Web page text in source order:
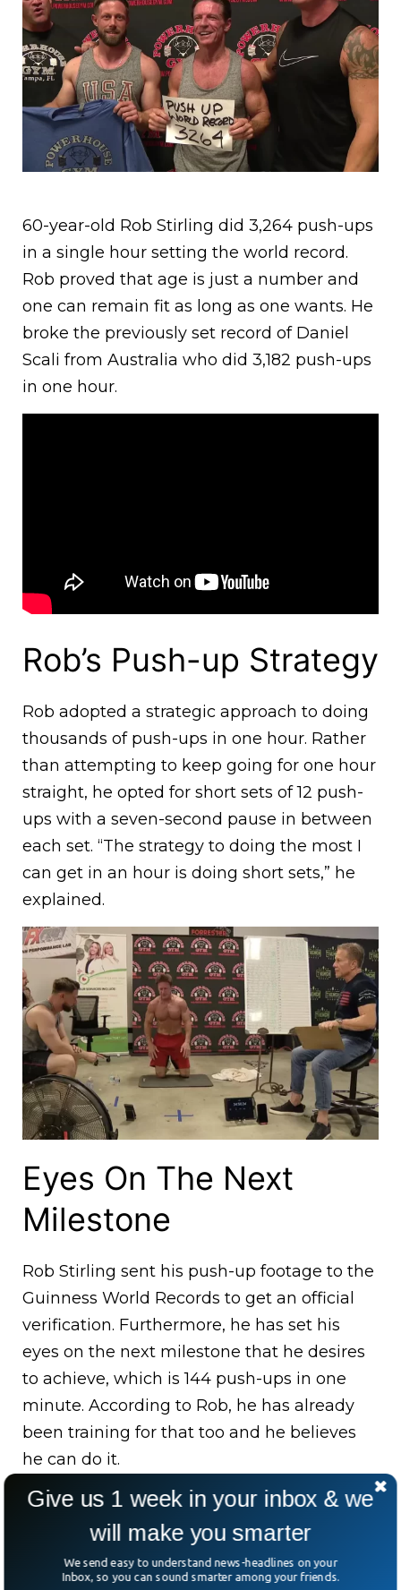
60-year-old Rob Stirling did 3,264 push-ups
in a single hour setting the world record.
Rob proved that age is just a number and
one can remain fit as long as one wants. He
broke the previously set record of Daniel
Scali from Australia who did 3,182 push-ups
in one hour.
Rob’s Push-up Strategy
Rob adopted a strategic approach to doing
thousands of push-ups in one hour. Rather
than attempting to keep going for one hour
straight, he opted for short sets of 12 push-
ups with a seven-second pause in between
each set. “The strategy to doing the most I
can get in an hour is doing short sets,” he
explained.
Eyes On The Next
Milestone
Rob Stirling sent his push-up footage to the
Guinness World Records to get an official
verification. Furthermore, he has set his
eyes on the next milestone that he desires
to achieve, which is 144 push-ups in one
minute. According to Rob, he has already
been training for that too and he believes
he can do it.
Give us 1 week in your inbox & we
will make you smarter
We send easy to understand news-headlines on your
Inbox, so you can sound smarter among your friends.